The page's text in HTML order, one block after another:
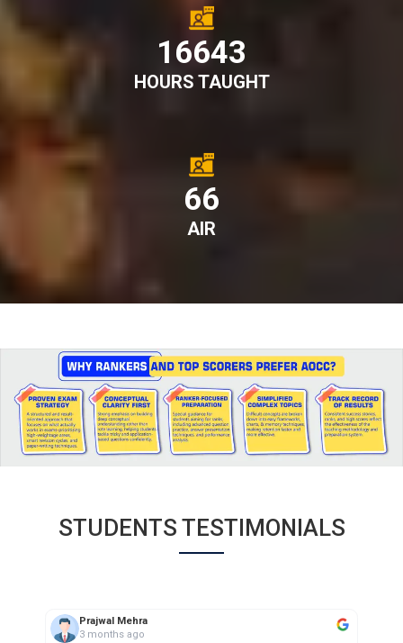
18570
HOURS TAUGHT
74
AIR
STUDENTS TESTIMONIALS
aarif saifi
3 months ago